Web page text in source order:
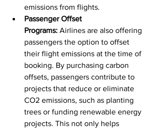
emissions from flights.
Passenger Offset
Programs: Airlines are also offering
passengers the option to offset
their flight emissions at the time of
booking. By purchasing carbon
offsets, passengers contribute to
projects that reduce or eliminate
CO2 emissions, such as planting
trees or funding renewable energy
projects. This not only helps